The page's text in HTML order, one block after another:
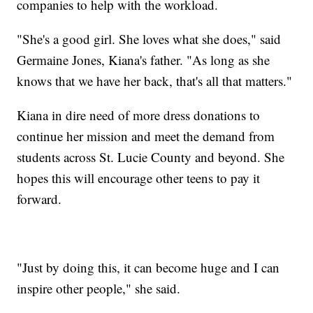
companies to help with the workload.
"She's a good girl. She loves what she does," said
Germaine Jones, Kiana's father. "As long as she
knows that we have her back, that's all that matters."
Kiana in dire need of more dress donations to
continue her mission and meet the demand from
students across St. Lucie County and beyond. She
hopes this will encourage other teens to pay it
forward.
"Just by doing this, it can become huge and I can
inspire other people," she said.